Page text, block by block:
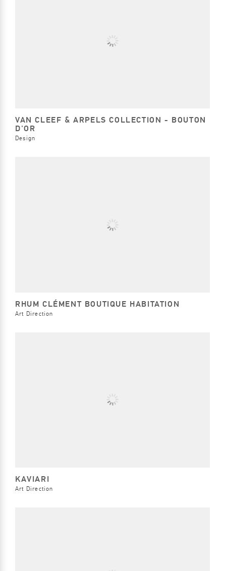
VAN CLEEF & ARPELS COLLECTION - BOUTON
D'OR
Design
RHUM CLÉMENT BOUTIQUE HABITATION
Art Direction
KAVIARI
Art Direction